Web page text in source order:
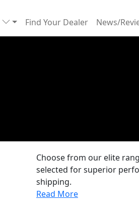
Find Your Dealer News/
Choose from our elite
selected for superior
shipping.
Read More